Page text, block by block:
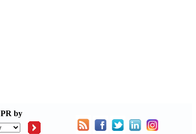
PR by